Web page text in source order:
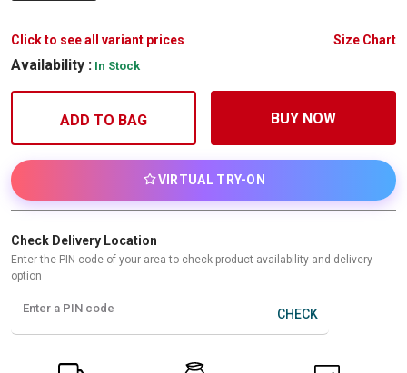
Click to see all variant prices Size Chart
Availability : In Stock
ADD TO BAG BUY NOW
VIRTUAL TRY-ON
Check Delivery Location
Enter the PIN code of your area to check product availability and delivery
option
Enter a PIN code CHECK